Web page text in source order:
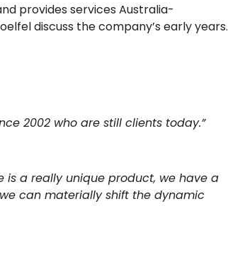
provides services Australia-
discuss the company’s early years.
2002 who are still clients today.”
is a really unique product, we have a
can materially shift the dynamic